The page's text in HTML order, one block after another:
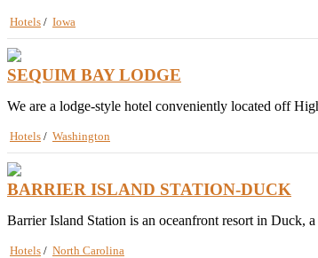
Hotels / Iowa
SEQUIM BAY LODGE
We are a lodge-style hotel conveniently located off
Hotels / Washington
BARRIER ISLAND STATION-DUCK
Barrier Island Station is an oceanfront resort in Duck,
Hotels / North Carolina